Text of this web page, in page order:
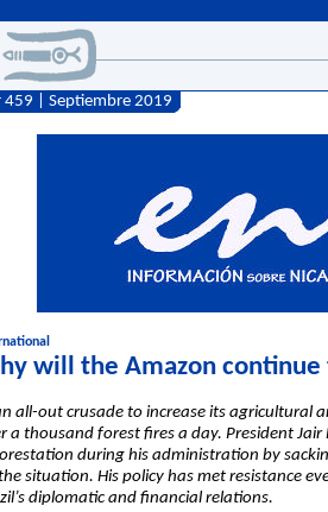
459 | Septiembre 2019
will the Amazon continue
all-out crusade to increase its agricultural
a thousand forest fires a day. President
during his administration by
situation. His policy has met resistance
diplomatic and financial relations.